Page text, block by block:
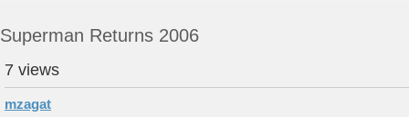
Superman Returns 2006
7 views
mzagat